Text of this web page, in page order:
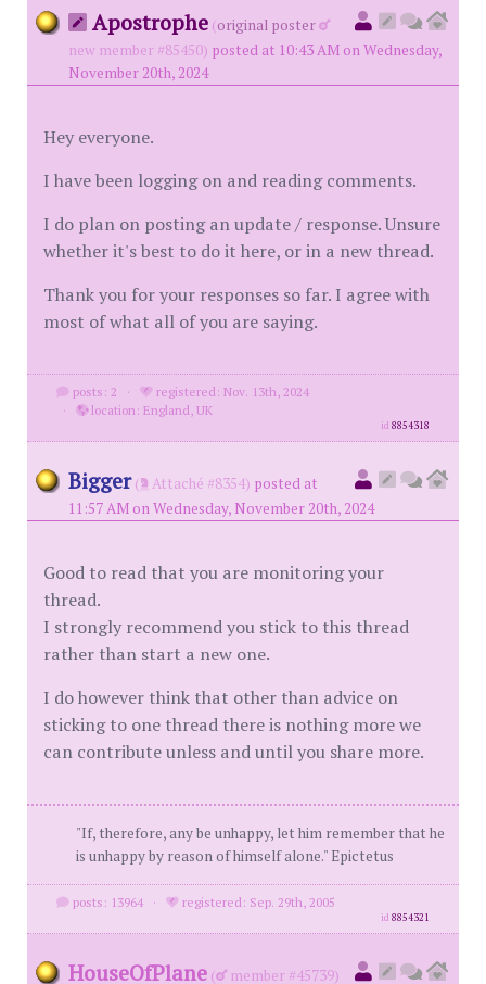
Apostrophe (original poster
new member #85450) posted at 10:43 AM on Wednesday,
November 20th, 2024
Hey everyone.
I have been logging on and reading comments.
I do plan on posting an update / response. Unsure
whether it's best to do it here, or in a new thread.
Thank you for your responses so far. I agree with
most of what all of you are saying.
posts: 2 ·
registered: Nov. 13th, 2024
·
location: England, UK
id8854318
Bigger ( Attaché #8354) posted at
11:57 AM on Wednesday, November 20th, 2024
Good to read that you are monitoring your
thread.
I strongly recommend you stick to this thread
rather than start a new one.
I do however think that other than advice on
sticking to one thread there is nothing more we
can contribute unless and until you share more.
"If, therefore, any be unhappy, let him remember that he
is unhappy by reason of himself alone." Epictetus
posts: 13964 · registered: Sep. 29th, 2005
id8854321
HouseOfPlane ( member #45739)